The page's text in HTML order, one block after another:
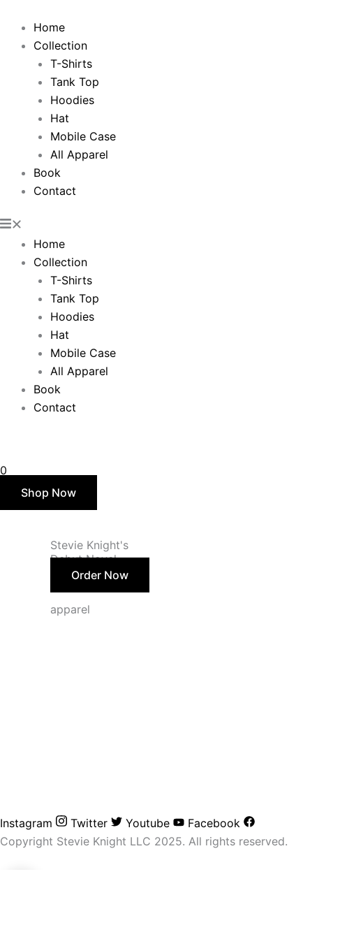
content
Home
Collection
T-Shirts
Tank Top
Hoodies
Hat
Mobile Case
All Apparel
Book
Contact
Home
Collection
T-Shirts
Tank Top
Hoodies
Hat
Mobile Case
All Apparel
Book
Contact
0
Shop Now
Stevie Knight's
Debut Novel
Order Now
apparel
Instagram Twitter Youtube
Facebook
Copyright Stevie Knight LLC 2025. All rights reserved.